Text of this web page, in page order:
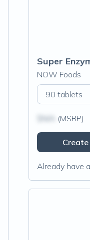
Super
NOW Foods
90 tablets
(MSRP)
Already have